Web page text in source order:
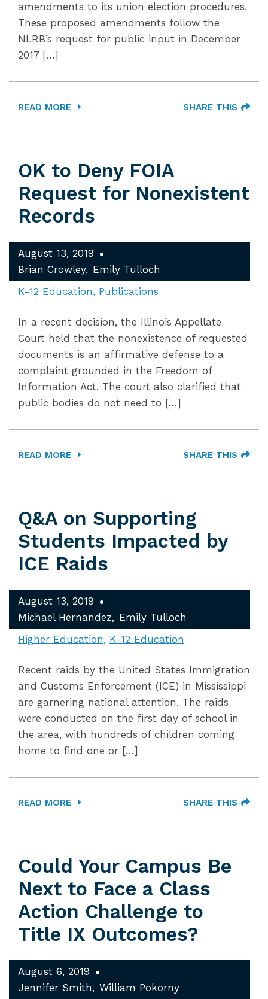
amendments to its union election procedures.
These proposed amendments follow the
NLRB’s request for public input in December
2017 […]
READ MORE SHARE THIS
OK to Deny FOIA
Request for Nonexistent
Records
August 13, 2019
Brian Crowley
Emily Tulloch
K-12 Education
Publications
In a recent decision, the Illinois Appellate
Court held that the nonexistence of requested
documents is an affirmative defense to a
complaint grounded in the Freedom of
Information Act. The court also clarified that
public bodies do not need to […]
READ MORE SHARE THIS
Q&A on Supporting
Students Impacted by
ICE Raids
August 13, 2019
Michael Hernandez
Emily Tulloch
Higher Education
K-12 Education
Recent raids by the United States Immigration
and Customs Enforcement (ICE) in Mississippi
are garnering national attention. The raids
were conducted on the first day of school in
the area, with hundreds of children coming
home to find one or […]
READ MORE SHARE THIS
Could Your Campus Be
Next to Face a Class
Action Challenge to
Title IX Outcomes?
August 6, 2019
Jennifer Smith
William Pokorny